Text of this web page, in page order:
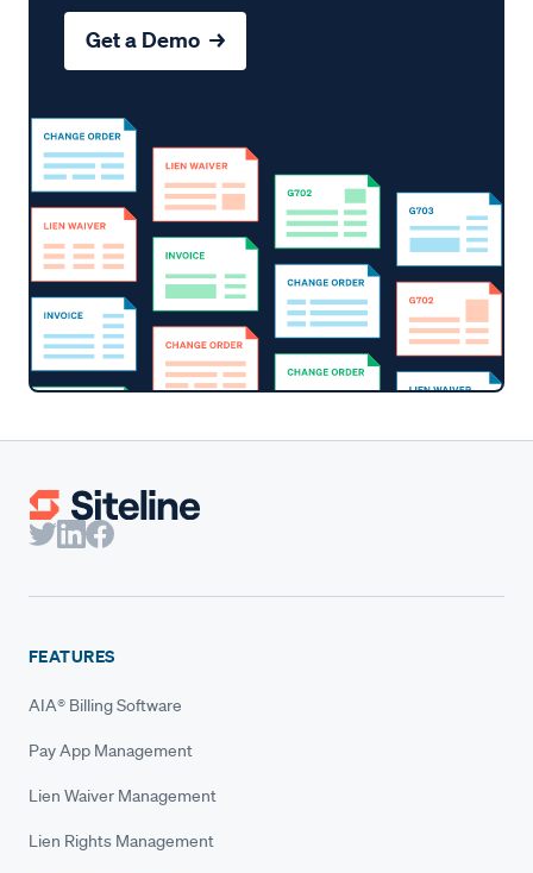
Get a Demo →
FEATURES
AIA® Billing Software
Pay App Management
Lien Waiver Management
Lien Rights Management